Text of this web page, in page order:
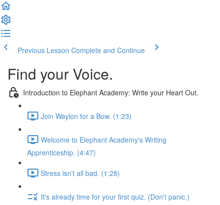
Previous Lesson Complete and Continue
Find your Voice.
Introduction to Elephant Academy: Write your Heart Out.
Join Waylon for a Bow. (1:23)
Welcome to Elephant Academy's Writing
Apprenticeship. (4:47)
Stress isn't all bad. (1:28)
It's already time for your first quiz. (Don't panic.)